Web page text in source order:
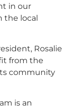
in our
the local
Rosalie
from the
community
is an